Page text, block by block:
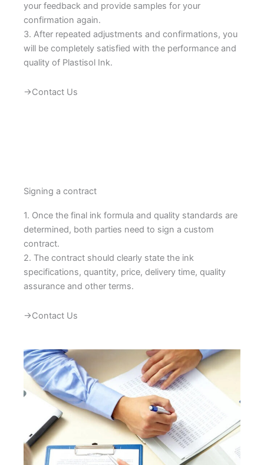
your feedback and provide samples for your
confirmation again.
3. After repeated adjustments and confirmations, you
will be completely satisfied with the performance and
quality of Plastisol Ink.
→Contact Us
Signing a contract
1. Once the final ink formula and quality standards are
determined, both parties need to sign a custom
contract.
2. The contract should clearly state the ink
specifications, quantity, price, delivery time, quality
assurance and other terms.
→Contact Us